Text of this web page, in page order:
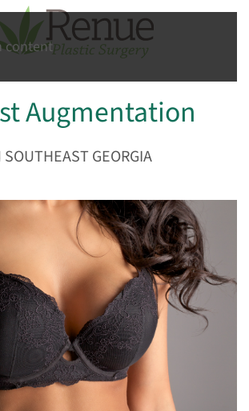
content
Augmentation
SOUTHEAST GEORGIA